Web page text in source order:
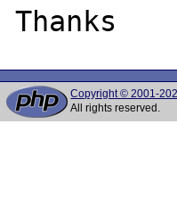
Copyright © 2001-
All rights reserved.